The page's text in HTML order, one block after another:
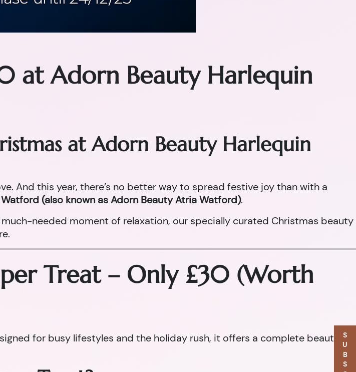
at Adorn Beauty Harlequin
at Adorn Beauty Harlequin
And this year, there’s no better way to spread festive joy than with a
(also known as Adorn Beauty Atria Watford).
needed moment of relaxation, our specially curated Christmas beauty
Treat – Only £30 (Worth
for busy lifestyles and the holiday rush, it offers a complete beauty